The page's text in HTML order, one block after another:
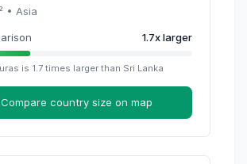
• Asia
1.7xlarger
is 1.7times larger than Sri Lanka
Compare country size on map